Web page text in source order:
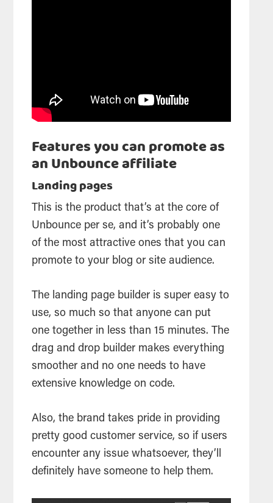
Features you can promote as
an Unbounce affiliate
Landing pages
This is the product that’s at the core of
Unbounce per se, and it’s probably one
of the most attractive ones that you can
promote to your blog or site audience.
The landing page builder is super easy to
use, so much so that anyone can put
one together in less than 15 minutes. The
drag and drop builder makes everything
smoother and no one needs to have
extensive knowledge on code.
Also, the brand takes pride in providing
pretty good customer service, so if users
encounter any issue whatsoever, they’ll
definitely have someone to help them.